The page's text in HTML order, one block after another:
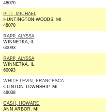
48070
PITT, MICHAEL
HUNTINGTON WOODS, MI
48070
RAPP, ALYSSA
WINNETKA, IL
60093
RAPP, ALYSSA
WINNETKA, IL
60093
WHITE LEVIN, FRANCESCA
CLINTON TOWNSHIP, MI
48038
CASH, HOWARD
ANN ARBOR, MI